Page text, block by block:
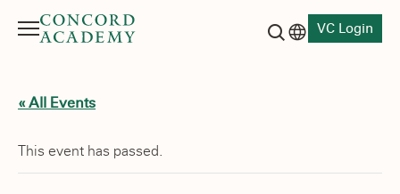
Menu
VC Login
« All Events
This event has passed.